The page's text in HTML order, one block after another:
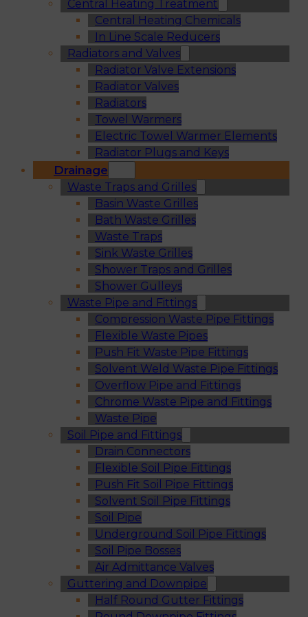
Central Heating Treatment
Central Heating Chemicals
In Line Scale Reducers
Radiators and Valves
Radiator Valve Extensions
Radiator Valves
Radiators
Towel Warmers
Electric Towel Warmer Elements
Radiator Plugs and Keys
Drainage
Waste Traps and Grilles
Basin Waste Grilles
Bath Waste Grilles
Waste Traps
Sink Waste Grilles
Shower Traps and Grilles
Shower Gulleys
Waste Pipe and Fittings
Compression Waste Pipe Fittings
Flexible Waste Pipes
Push Fit Waste Pipe Fittings
Solvent Weld Waste Pipe Fittings
Overflow Pipe and Fittings
Chrome Waste Pipe and Fittings
Waste Pipe
Soil Pipe and Fittings
Drain Connectors
Flexible Soil Pipe Fittings
Push Fit Soil Pipe Fittings
Solvent Soil Pipe Fittings
Soil Pipe
Underground Soil Pipe Fittings
Soil Pipe Bosses
Air Admittance Valves
Guttering and Downpipe
Half Round Gutter Fittings